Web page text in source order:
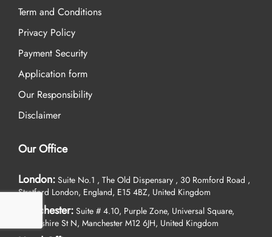
Term and Conditions
Privacy Policy
Payment Security
Application form
Our Responsibility
Disclaimer
Our Office
London: Suite No.1 , The Old Dispensary , 30 Romford Road ,
Stratford London, England, E15 4BZ, United Kingdom
Manchester: Suite # 4.10, Purple Zone, Universal Square,
Devonshire St N, Manchester M12 6JH, United Kingdom